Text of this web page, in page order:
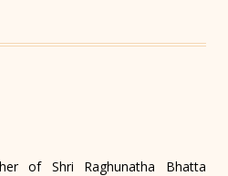
of Shri Raghunatha Bhatta